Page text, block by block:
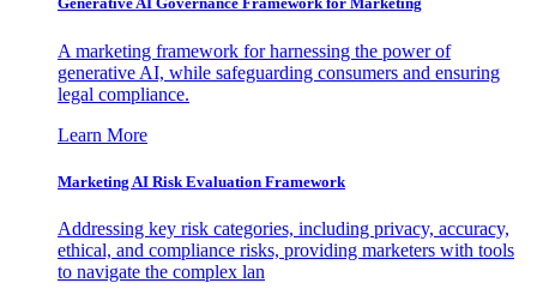
A marketing framework for harnessing the power of
generative AI, while safeguarding consumers and ensuring
legal compliance.
Learn More
Marketing AI Risk Evaluation Framework
Addressing key risk categories, including privacy, accuracy,
ethical, and compliance risks, providing marketers with tools
to navigate the complex lan